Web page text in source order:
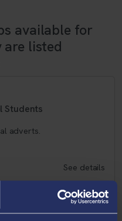
available for
are listed
Students
adverts.
See details